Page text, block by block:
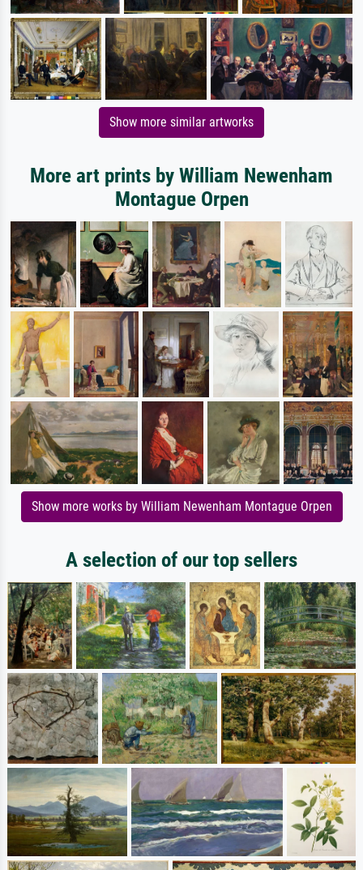
Show more similar artworks
More art prints by William Newenham
Montague Orpen
Show more works by William Newenham Montague Orpen
A selection of our top sellers